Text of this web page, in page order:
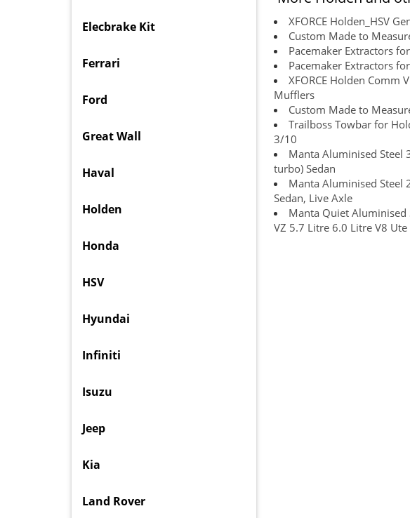
XFORCE Holden_HSV
Custom Made to
Pacemaker Extractors
Pacemaker Extractors
XFORCE Holden Comm
Mufflers
Custom Made to
Trailboss Towbar for
3/10
Manta Aluminised Steel
turbo) Sedan
Manta Aluminised Steel
Sedan, Live Axle
Manta Quiet Aluminised
VZ 5.7 Litre 6.0 Litre V8 Ute
Elecbrake Kit
Ferrari
Ford
Great Wall
Haval
Holden
Honda
HSV
Hyundai
Infiniti
Isuzu
Jeep
Kia
Land Rover